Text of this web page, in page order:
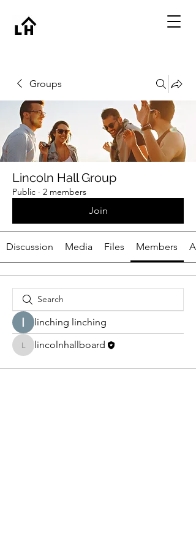
Groups
Lincoln Hall Group
Public · 2 members
Join
Discussion Media Files Members
linching linching
lincolnhallboard
lincolnhallboard